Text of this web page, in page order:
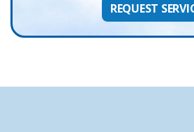
REQUEST